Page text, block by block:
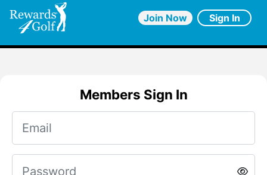
Join Now Sign In
Members Sign In